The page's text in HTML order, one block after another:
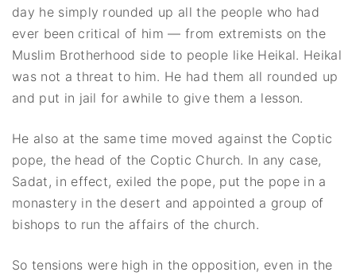
day he simply rounded up all the people who had
ever been critical of him — from extremists on the
Muslim Brotherhood side to people like Heikal. Heikal
was not a threat to him. He had them all rounded up
and put in jail for awhile to give them a lesson.
He also at the same time moved against the Coptic
pope, the head of the Coptic Church. In any case,
Sadat, in effect, exiled the pope, put the pope in a
monastery in the desert and appointed a group of
bishops to run the affairs of the church.
So tensions were high in the opposition, even in the